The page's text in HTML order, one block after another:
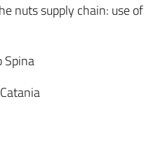
nuts supply chain: use of
Spina